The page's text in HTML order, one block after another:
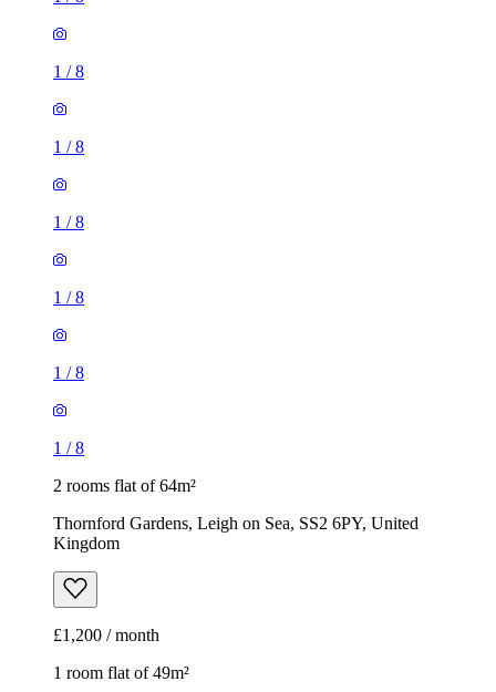
1 /8
1 /8
1 /8
1 /8
1 /8
1 /8
2 rooms flat of 64m²
Thornford Gardens, Leigh on Sea, SS2 6PY, United
Kingdom
£1,200 / month
1 room flat of 49m²